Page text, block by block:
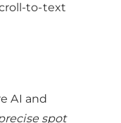
to-text
AI and
spot